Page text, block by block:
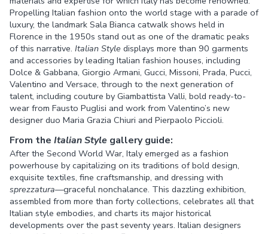
Propelling Italian fashion onto the world stage with a parade of
luxury, the landmark Sala Bianca catwalk shows held in
Florence in the 1950s stand out as one of the dramatic peaks
of this narrative. Italian Style displays more than 90 garments
and accessories by leading Italian fashion houses, including
Dolce & Gabbana, Giorgio Armani, Gucci, Missoni, Prada, Pucci,
Valentino and Versace, through to the next generation of
talent, including couture by Giambattista Valli, bold ready-to-
wear from Fausto Puglisi and work from Valentino’s new
designer duo Maria Grazia Chiuri and Pierpaolo Piccioli.
From the Italian Style gallery guide:
After the Second World War, Italy emerged as a fashion
powerhouse by capitalizing on its traditions of bold design,
exquisite textiles, fine craftsmanship, and dressing with
sprezzatura—graceful nonchalance. This dazzling exhibition,
assembled from more than forty collections, celebrates all that
Italian style embodies, and charts its major historical
developments over the past seventy years. Italian designers